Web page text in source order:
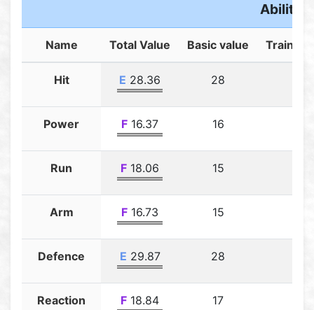
Ability
Name Total Value Basic value Training
Hit E 28.36 28
Power F 16.37 16
Run F 18.06 15
Arm F 16.73 15
Defence E 29.87 28
Reaction F 18.84 17